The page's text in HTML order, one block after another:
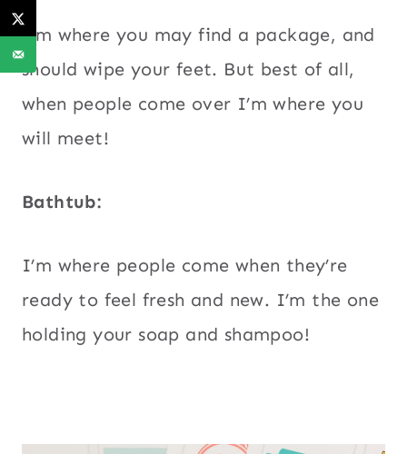
I’m where you may find a package, and
should wipe your feet. But best of all,
when people come over I’m where you
will meet!
Bathtub:
I’m where people come when they’re
ready to feel fresh and new. I’m the one
holding your soap and shampoo!